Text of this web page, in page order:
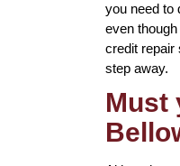
you need to
even
credit repair
step away.
Must